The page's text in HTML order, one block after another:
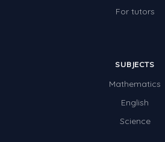
For tutors
SUBJECTS
Mathematics
English
Science